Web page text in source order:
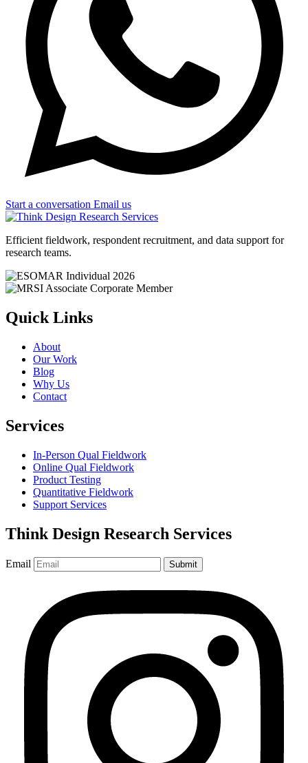
Start a conversation Email us
Efficient fieldwork, respondent recruitment, and data support for
research teams.
Quick Links
About
Our Work
Blog
Why Us
Contact
Services
In-Person Qual Fieldwork
Online Qual Fieldwork
Product Testing
Quantitative Fieldwork
Support Services
Think Design Research Services
Email Submit